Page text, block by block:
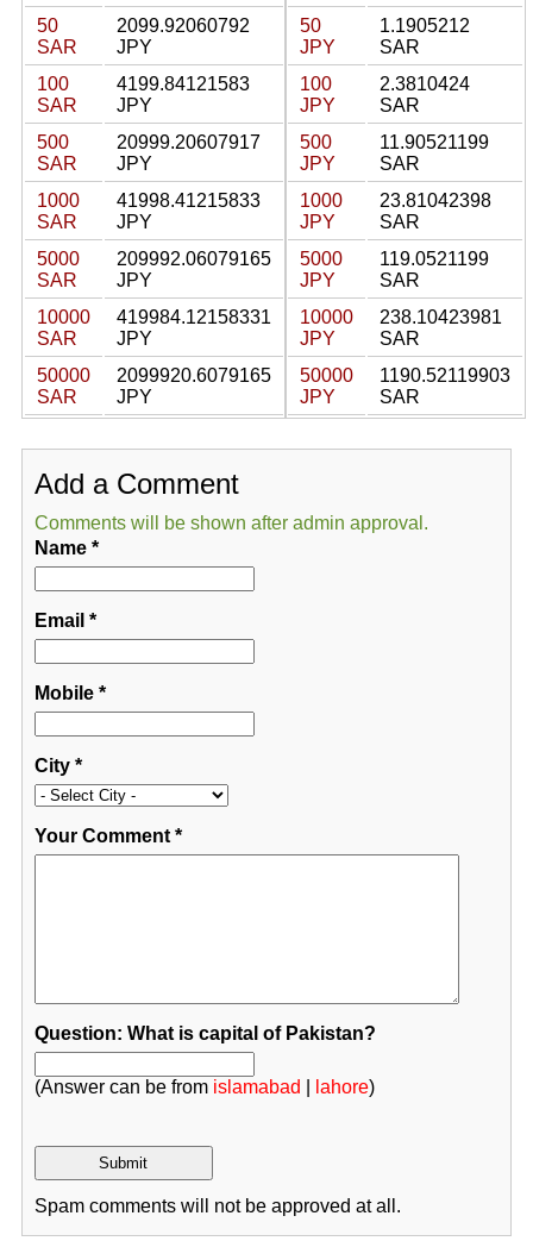
50
SAR
2099.92060792
JPY
100
SAR
4199.84121583
JPY
500
SAR
20999.20607917
JPY
1000
SAR
41998.41215833
JPY
5000
SAR
209992.06079165
JPY
10000
SAR
419984.12158331
JPY
50000
SAR
2099920.6079165
JPY
50
JPY
1.1905212
SAR
100
JPY
2.3810424
SAR
500
JPY
11.90521199
SAR
1000
JPY
23.81042398
SAR
5000
JPY
119.0521199
SAR
10000
JPY
238.10423981
SAR
50000
JPY
1190.52119903
SAR
Add a Comment
Comments will be shown after admin approval.
Name*
Email *
Mobile*
City*
Your Comment*
Question: What is capital of Pakistan?
(Answer can be from islamabad lahore)
Spam comments will not be approved at all.